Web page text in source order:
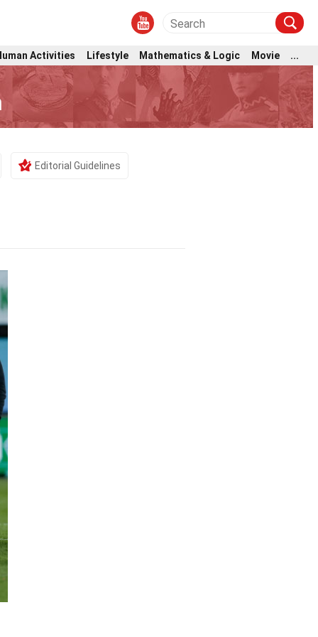
Activities Lifestyle Mathematics & Logic Movie ...
Editorial Guidelines